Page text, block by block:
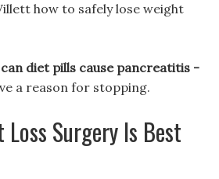
how to safely lose weight
can diet pills cause pancreatitis -
a reason for stopping.
Surgery Is Best